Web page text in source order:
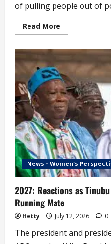
of pulling people out of
Read More
more
I
Kwankwaso
as
Running
Mate’
–
Peter
Obi
News - Women's
2027: Reactions as
Running Mate
Hetty July 12, 2026 0
The president and